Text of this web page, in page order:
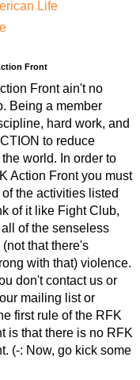
Life
Front
Front ain't no
Being a member
hard work, and
to reduce
world. In order to
Action Front you must
the activities listed
of it like Fight Club,
of the senseless
that there's
with that) violence.
don't contact us or
mailing list or
first rule of the RFK
is that there is no RFK
(-: Now, go kick some